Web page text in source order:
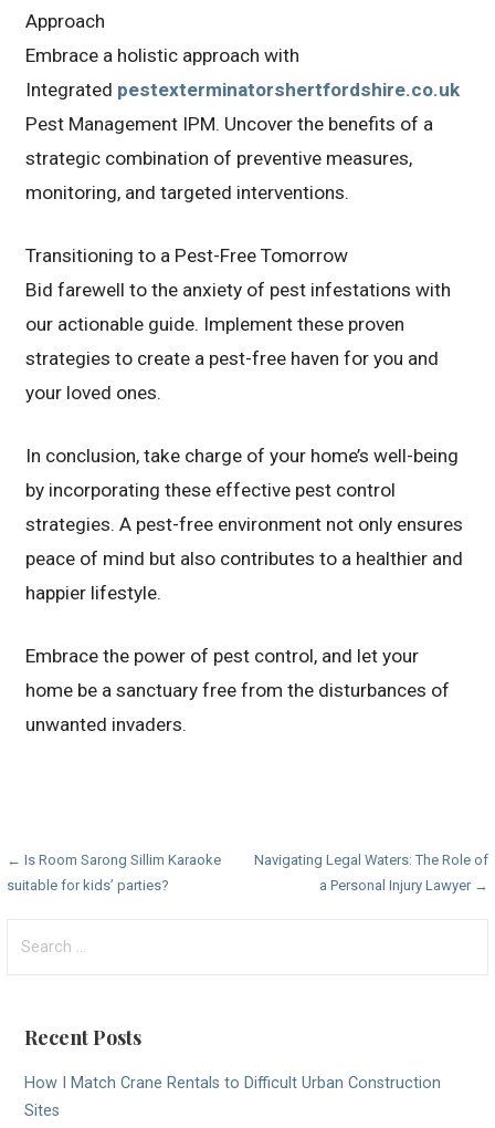
Approach
Embrace a holistic approach with
Integrated pestexterminatorshertfordshire.co.uk
Pest Management IPM. Uncover the benefits of a
strategic combination of preventive measures,
monitoring, and targeted interventions.
Transitioning to a Pest-Free Tomorrow
Bid farewell to the anxiety of pest infestations with
our actionable guide. Implement these proven
strategies to create a pest-free haven for you and
your loved ones.
In conclusion, take charge of your home’s well-being
by incorporating these effective pest control
strategies. A pest-free environment not only ensures
peace of mind but also contributes to a healthier and
happier lifestyle.
Embrace the power of pest control, and let your
home be a sanctuary free from the disturbances of
unwanted invaders.
Post
navigation
← Is Room Sarong Sillim Karaoke
suitable for kids’ parties?
Navigating Legal Waters: The Role of
a Personal Injury Lawyer →
for:
Recent Posts
How I Match Crane Rentals to Difficult Urban Construction
Sites